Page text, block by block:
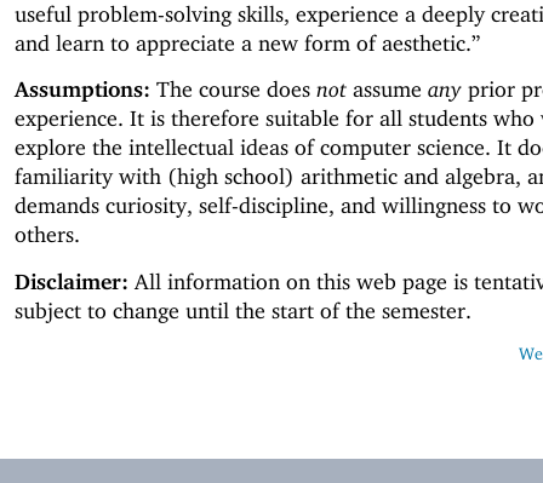
useful problem-solving skills, experience a deeply
and learn to appreciate a new form of aesthetic.”
Assumptions: The course does not assume any prior
experience. It is therefore suitable for all students who
explore the intellectual ideas of computer science. It
familiarity with (high school) arithmetic and algebra,
demands curiosity, self-discipline, and willingness to
others.
Disclaimer: All information on this web page is
subject to change until the start of the semester.